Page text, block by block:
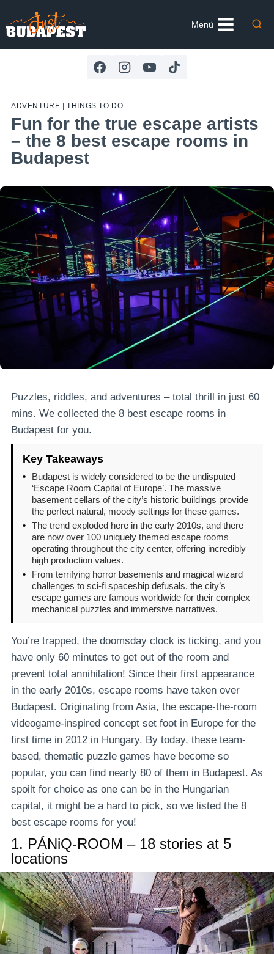
to
content
Menü
ADVENTURE |THINGS TO DO
Fun for the true escape artists
– the 8 best escape rooms in
Budapest
Puzzles, riddles, and adventures – total thrill in just 60
mins. We collected the 8 best escape rooms in
Budapest for you.
Key Takeaways
•
Budapest is widely considered to be the undisputed
‘Escape Room Capital of Europe’. The massive
basement cellars of the city’s historic buildings provide
the perfect natural, moody settings for these games.
• The trend exploded here in the early 2010s, and there
are now over 100 uniquely themed escape rooms
operating throughout the city center, offering incredibly
high production values.
•
From terrifying horror basements and magical wizard
challenges to sci-fi spaceship defusals, the city’s
escape games are famous worldwide for their complex
mechanical puzzles and immersive narratives.
You’re trapped, the doomsday clock is ticking, and you
have only 60 minutes to get out of the room and
prevent total annihilation! Since their first appearance
in the early 2010s, escape rooms have taken over
Budapest. Originating from Asia, the escape-the-room
videogame-inspired concept set foot in Europe for the
first time in 2012 in Hungary. By today, these team-
based, thematic puzzle games have become so
popular, you can find nearly 80 of them in Budapest. As
spoilt for choice as one can be in the Hungarian
capital, it might be a hard to pick, so we listed the 8
best escape rooms for you!
1. PÁNiQ-ROOM – 18 stories at 5
locations